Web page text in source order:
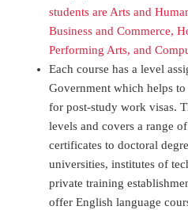
students are Arts and
Business and Commerce,
Performing Arts, and
Each course has a level
Government which helps
for post-study work visas.
levels and covers a range
certificates to doctoral
universities, institutes of
private training
offer English language